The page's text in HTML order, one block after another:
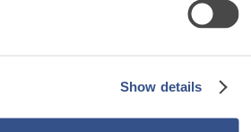
Show details
System